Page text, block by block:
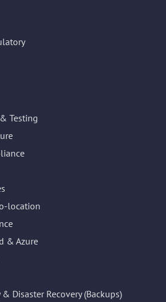
Testing
location
& Azure
Disaster Recovery (Backups)